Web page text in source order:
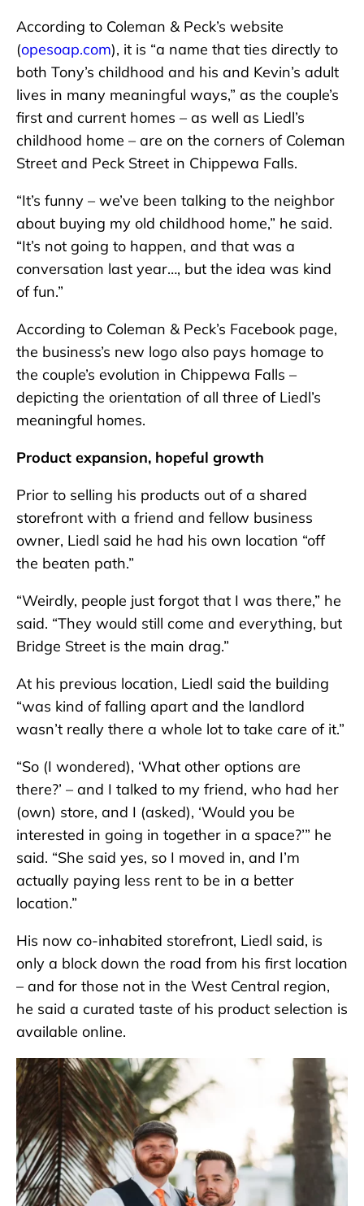
According to Coleman & Peck’s website
(opesoap.com), it is “a name that ties directly to
both Tony’s childhood and his and Kevin’s adult
lives in many meaningful ways,” as the couple’s
first and current homes – as well as Liedl’s
childhood home – are on the corners of Coleman
Street and Peck Street in Chippewa Falls.
“It’s funny – we’ve been talking to the neighbor
about buying my old childhood home,” he said.
“It’s not going to happen, and that was a
conversation last year…, but the idea was kind
of fun.”
According to Coleman & Peck’s Facebook page,
the business’s new logo also pays homage to
the couple’s evolution in Chippewa Falls –
depicting the orientation of all three of Liedl’s
meaningful homes.
Product expansion, hopeful growth
Prior to selling his products out of a shared
storefront with a friend and fellow business
owner, Liedl said he had his own location “off
the beaten path.”
“Weirdly, people just forgot that I was there,” he
said. “They would still come and everything, but
Bridge Street is the main drag.”
At his previous location, Liedl said the building
“was kind of falling apart and the landlord
wasn’t really there a whole lot to take care of it.”
“So (I wondered), ‘What other options are
there?’ – and I talked to my friend, who had her
(own) store, and I (asked), ‘Would you be
interested in going in together in a space?’” he
said. “She said yes, so I moved in, and I’m
actually paying less rent to be in a better
location.”
His now co-inhabited storefront, Liedl said, is
only a block down the road from his first location
– and for those not in the West Central region,
he said a curated taste of his product selection is
available online.